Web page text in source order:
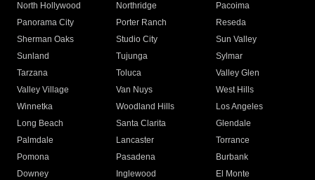
North Hollywood
Northridge
Pacoima
Panorama City
Porter Ranch
Reseda
Sherman Oaks
Studio City
Sun Valley
Sunland
Tujunga
Sylmar
Tarzana
Toluca
Valley Glen
Valley Village
Van Nuys
West Hills
Winnetka
Woodland Hills
Los Angeles
Long Beach
Santa Clarita
Glendale
Palmdale
Lancaster
Torrance
Pomona
Pasadena
Burbank
Downey
Inglewood
El Monte